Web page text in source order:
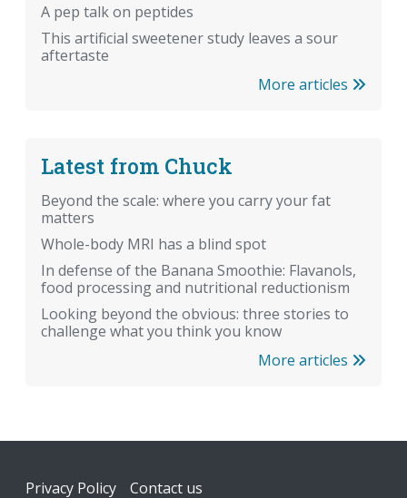
A pep talk on peptides
This artificial sweetener study leaves a sour
aftertaste
More articles
Latest from Chuck
Beyond the scale: where you carry your fat
matters
Whole-body MRI has a blind spot
In defense of the Banana Smoothie: Flavanols,
food processing and nutritional reductionism
Looking beyond the obvious: three stories to
challenge what you think you know
More articles
Footer
Privacy Policy Contact us